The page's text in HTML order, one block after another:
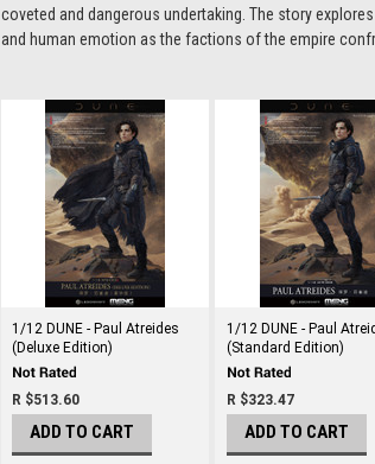
coveted and dangerous undertaking. The story
and human emotion as the factions of the empire
1/12 DUNE - Paul Atreides
(Deluxe Edition)
R $513.60
ADD TO CART
1/12 DUNE - Paul
(Standard Edition)
R $323.47
ADD TO CART